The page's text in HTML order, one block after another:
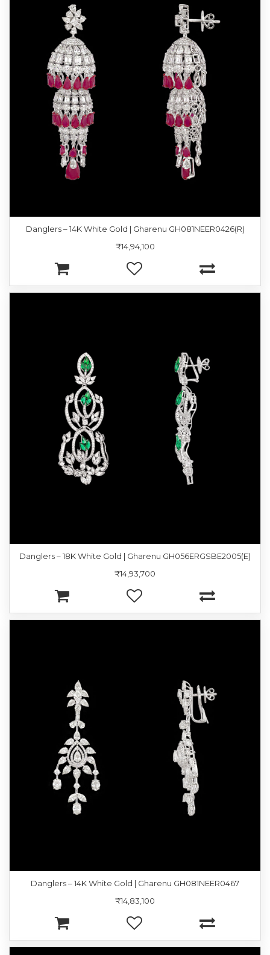
Danglers – 14K White Gold | Gharenu GH081NEER0426(R)
₹14,94,100
Danglers – 18K White Gold | Gharenu GH056ERGSBE2005(E)
₹14,93,700
Danglers – 14K White Gold | Gharenu GH081NEER0467
₹14,83,100